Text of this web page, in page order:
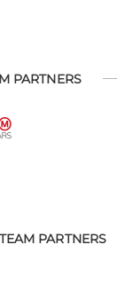
PARTNERS
PARTNERS